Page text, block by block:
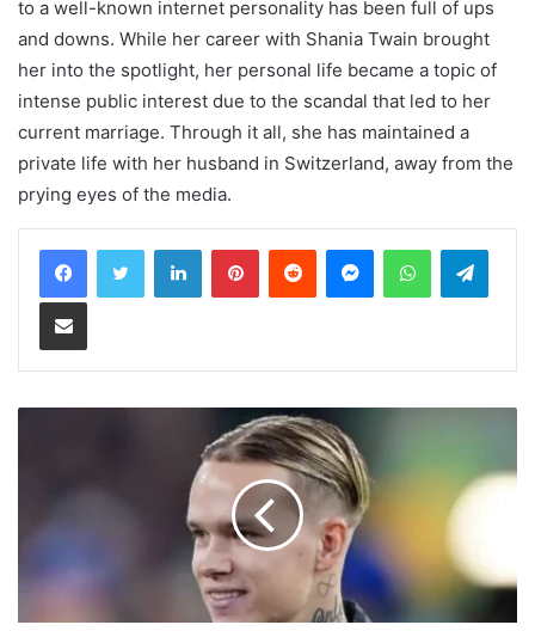
to a well-known internet personality has been full of ups
and downs. While her career with Shania Twain brought
her into the spotlight, her personal life became a topic of
intense public interest due to the scandal that led to her
current marriage. Through it all, she has maintained a
private life with her husband in Switzerland, away from the
prying eyes of the media.
LinkedInPinterestReddit MessengerWhatsApp
Share via Email